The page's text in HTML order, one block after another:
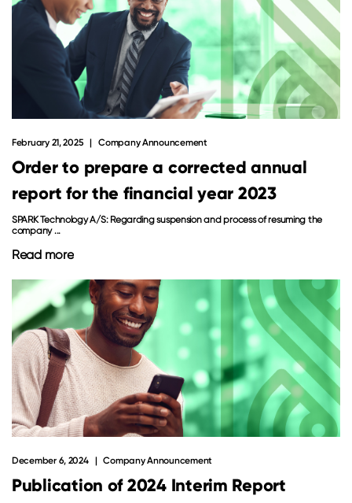
Order to prepare a corrected annual
report for the financial year 2023
February 21, 2025 Company Announcement
SPARK Technology A/S: Regarding suspension and process of resuming the
company ...
Read more
Publication of 2024 Interim Report
December 6, 2024 Company Announcement